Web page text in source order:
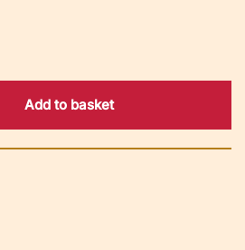
Add to basket